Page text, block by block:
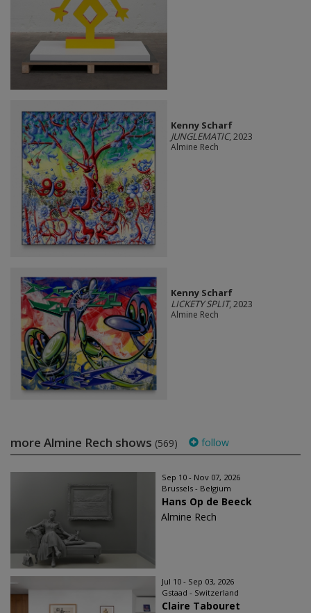
Kenny Scharf
JUNGLEMATIC, 2023
Almine Rech
Kenny Scharf
LICKETY SPLIT, 2023
Almine Rech
more Almine Rech shows (569) follow
Sep 10 - Nov 07, 2026
Brussels - Belgium
Hans Op de Beeck
Almine Rech
Jul 10 - Sep 03, 2026
Gstaad - Switzerland
Claire Tabouret